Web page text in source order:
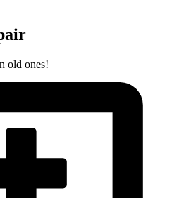
old ones!